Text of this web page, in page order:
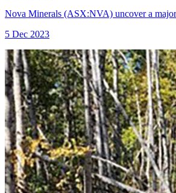
Nova Minerals (ASX:NVA) uncover a
5 Dec 2023